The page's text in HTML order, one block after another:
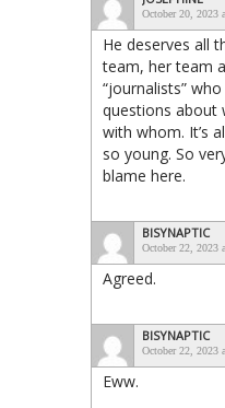
October 20, 2023
He deserves all
team, her team
“journalists”
questions about
with whom. It’s
so young. So
blame here.
BISYNAPTIC
October 22, 2023
Agreed.
BISYNAPTIC
October 22, 2023
Eww.